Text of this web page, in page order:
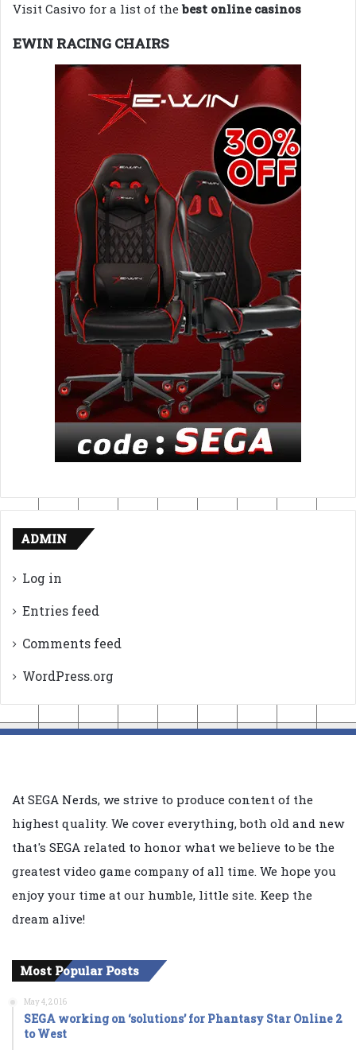
Visit Casivo for a list of thebest online casinos
EWIN RACING CHAIRS
ADMIN
Log in
Entries feed
Comments feed
WordPress.org
At SEGA Nerds, we strive to produce content of the
highest quality. We cover everything, both old and new
that's SEGA related to honor what we believe to be the
greatest video game company of all time. We hope you
enjoy your time at our humble, little site. Keep the
dream alive!
Most Popular Posts
May 4, 2016
SEGA working on ‘solutions’ for Phantasy Star Online 2
to West